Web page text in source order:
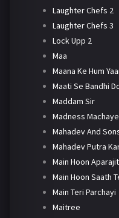
Laughter Chefs 2
Laughter Chefs 3
Lock Upp 2
Maa
Maana Ke Hum
Maati Se Bandhi
Maddam Sir
Madness
Mahadev And
Mahadev Putra
Main Hoon
Main Hoon Saath
Main Teri Parchayi
Maitree